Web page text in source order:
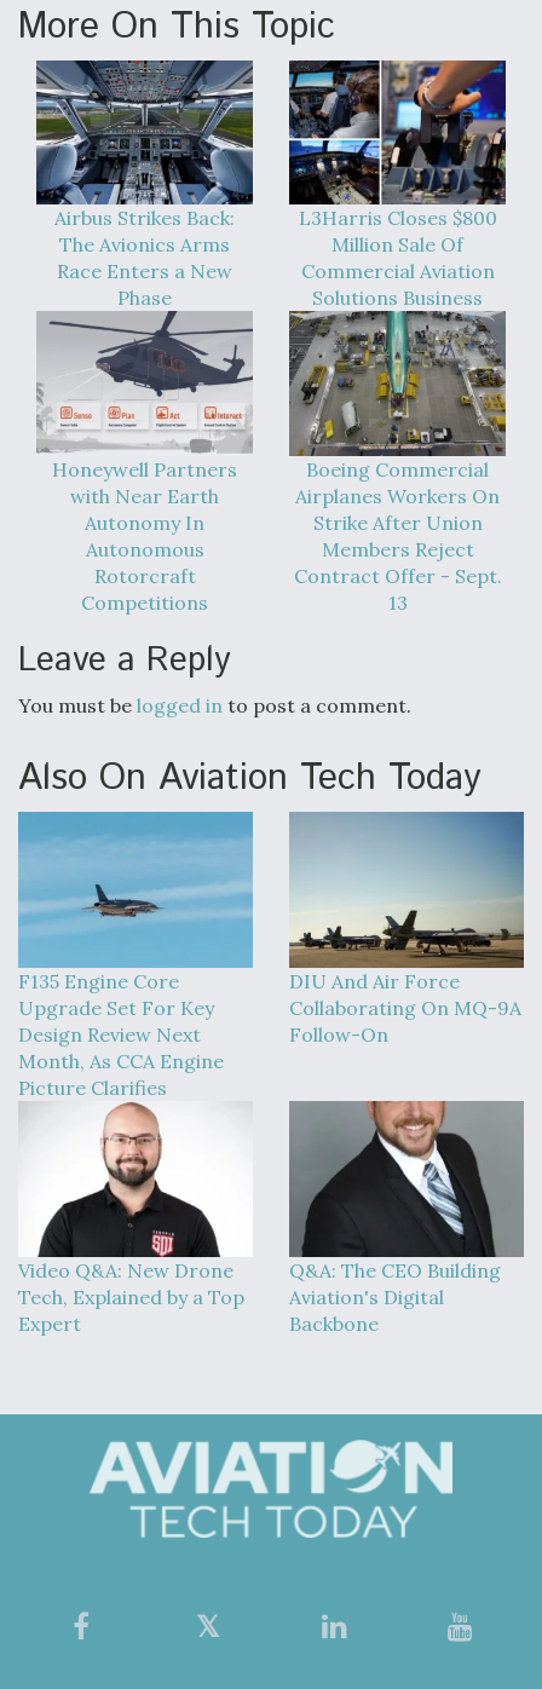
More On This Topic
Airbus Strikes Back:
The Avionics Arms
Race Enters a New
Phase
L3Harris Closes $800
Million Sale Of
Commercial Aviation
Solutions Business
Honeywell Partners
with Near Earth
Autonomy In
Autonomous
Rotorcraft
Competitions
Boeing Commercial
Airplanes Workers On
Strike After Union
Members Reject
Contract Offer - Sept.
13
Leave a Reply
You must be logged in to post a comment.
Also On Aviation Tech Today
F135 Engine Core
Upgrade Set For Key
Design Review Next
Month, As CCA Engine
Picture Clarifies
DIU And Air Force
Collaborating On MQ-9A
Follow-On
Video Q&A: New Drone
Tech, Explained by a Top
Expert
Q&A: The CEO Building
Aviation's Digital
Backbone